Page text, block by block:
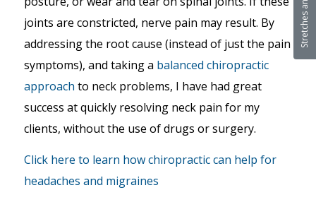
joints are constricted, nerve pain may result. By
addressing the root cause (instead of just the pain
symptoms), and taking a balanced chiropractic
approach to neck problems, I have had great
success at quickly resolving neck pain for my
clients, without the use of drugs or surgery.
Click here to learn how chiropractic can help for
headaches and migraines